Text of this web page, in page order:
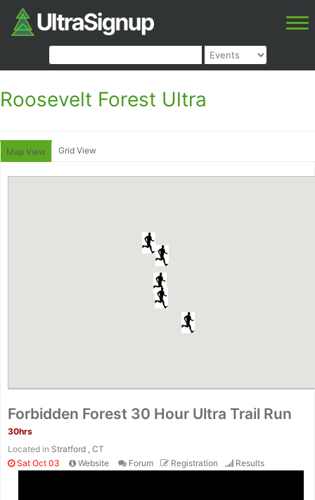
Roosevelt Forest Ultra
Map View Grid View
Forbidden Forest 30 Hour Ultra Trail Run
30hrs
Located in Stratford , CT
Sat Oct 03
Website Forum Registration Results